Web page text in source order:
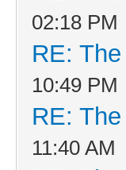
02:18 PM
RE:
10:49 PM
RE:
11:40 AM